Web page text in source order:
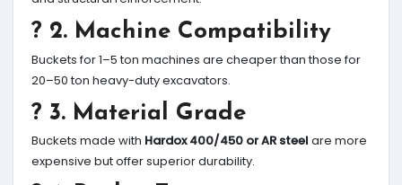
? 2. Machine Compatibility
Buckets for 1–5 ton machines are cheaper than those for
20–50 ton heavy-duty excavators.
? 3. Material Grade
Buckets made with Hardox 400/450 or AR steel are more
expensive but offer superior durability.